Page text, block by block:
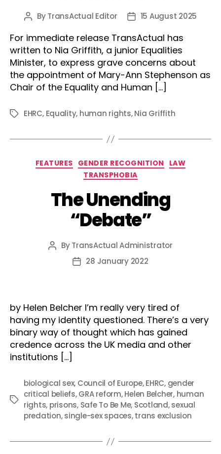
Post
ByTransActual Editor
Post15 August 2025
For immediate release TransActual has
written to Nia Griffith, a junior Equalities
Minister, to express grave concerns about
the appointment of Mary-Ann Stephenson as
Chair of the Equality and Human […]
TagsEHRC, Equality, human rights,Nia Griffith
Categories
FEATURES GENDER RECOGNITION
LAW
TRANSPHOBIA
The Unending
“Debate”
Post
author
ByTransActual Administrator
Post28 January 2022
by Helen Belcher I’m really very tired of
having my identity questioned. There’s a very
binary way of thought which has gained
credence across the UK media and other
institutions […]
Tags
biological sex, Council of Europe,EHRC, gender
critical beliefs,GRA reform,Helen Belcher, human
rights, prisons, Safe To Be Me, Scotland,sexual
predation,single-sex spaces,trans exclusion